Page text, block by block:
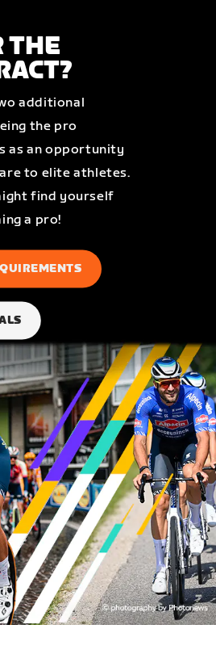
THE
additional
the pro
as an opportunity
to elite athletes.
find yourself
a pro!